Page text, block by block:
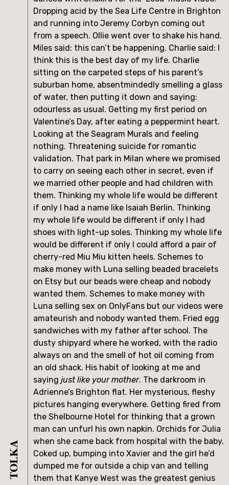
Dropping acid by the Sea Life Centre in Brighton
and running into Jeremy Corbyn coming out
from a speech. Ollie went over to shake his hand.
Miles said: this can’t be happening. Charlie said: I
think this is the best day of my life. Charlie
sitting on the carpeted steps of his parent’s
suburban home, absentmindedly smelling a glass
of water, then putting it down and saying:
odourless as usual. Getting my first period on
Valentine’s Day, after eating a peppermint heart.
Looking at the Seagram Murals and feeling
nothing. Threatening suicide for romantic
validation. That park in Milan where we promised
to carry on seeing each other in secret, even if
we married other people and had children with
them. Thinking my whole life would be different
if only I had a name like Isaiah Berlin. Thinking
my whole life would be different if only I had
shoes with light-up soles. Thinking my whole life
would be different if only I could afford a pair of
cherry-red Miu Miu kitten heels. Schemes to
make money with Luna selling beaded bracelets
on Etsy but our beads were cheap and nobody
wanted them. Schemes to make money with
Luna selling sex on OnlyFans but our videos were
amateurish and nobody wanted them. Fried egg
sandwiches with my father after school. The
dusty shipyard where he worked, with the radio
always on and the smell of hot oil coming from
an old shack. His habit of looking at me and
saying just like your mother. The darkroom in
Adrienne’s Brighton flat. Her mysterious, fleshy
pictures hanging everywhere. Getting fired from
the Shelbourne Hotel for thinking that a grown
man can unfurl his own napkin. Orchids for Julia
when she came back from hospital with the baby.
Coked up, bumping into Xavier and the girl he’d
dumped me for outside a chip van and telling
them that Kanye West was the greatest genius